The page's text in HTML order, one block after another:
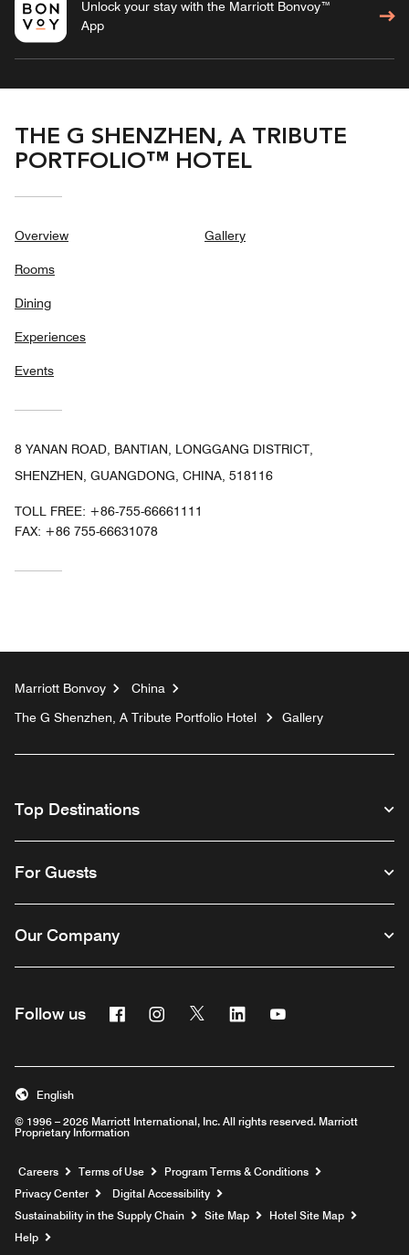
Unlock your stay with the Marriott Bonvoy™
App
THE G SHENZHEN, A TRIBUTE
PORTFOLIO™ HOTEL
Overview
Rooms
Dining
Experiences
Events
Gallery
8 YANAN ROAD, BANTIAN, LONGGANG DISTRICT,
SHENZHEN, GUANGDONG, CHINA, 518116
TOLL FREE: +86-755-66661111
FAX: +86 755-66631078
Marriott Bonvoy
China
The G Shenzhen, A Tribute Portfolio Hotel
Gallery
Top Destinations
For Guests
Our Company
Follow us FacebookInstagram
Twitter Linkedin
© 1996 – 2026 Marriott International, Inc. All rights reserved. Marriott
Proprietary Information
English
Careers Opens a new window
Terms of Use
Program Terms & Conditions
Privacy Center
Digital Accessibility
Sustainability in the Supply Chain
Site Map
Hotel Site Map
Help